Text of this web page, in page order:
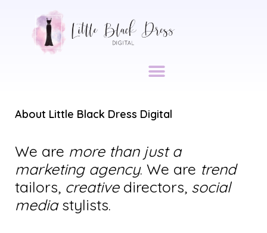
About Little Black Dress Digital
We are more than just a
marketing agency. We are trend
tailors, creativedirectors, social
mediastylists.